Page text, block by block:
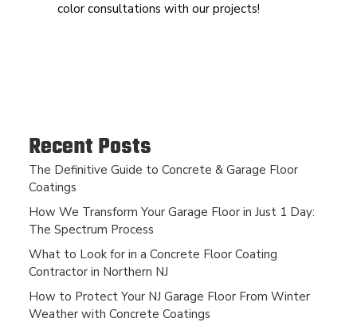
color consultations with our projects!
Recent Posts
The Definitive Guide to Concrete & Garage Floor
Coatings
How We Transform Your Garage Floor in Just 1 Day:
The Spectrum Process
What to Look for in a Concrete Floor Coating
Contractor in Northern NJ
How to Protect Your NJ Garage Floor From Winter
Weather with Concrete Coatings